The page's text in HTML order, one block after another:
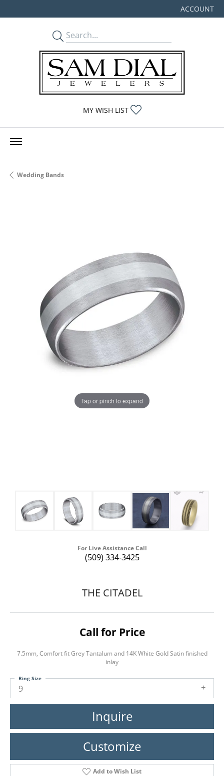
ACCOUNT
TOGGLE MY
MY WISH LIST
Wedding Bands
Tap or pinch to expand
For Live Assistance Call
(509) 334-3425
THE CITADEL
Call for Price
7.5mm, Comfort fit Grey Tantalum and 14K White Gold Satin finished
inlay
9
Ring Size
Inquire
Customize
Add to Wish List